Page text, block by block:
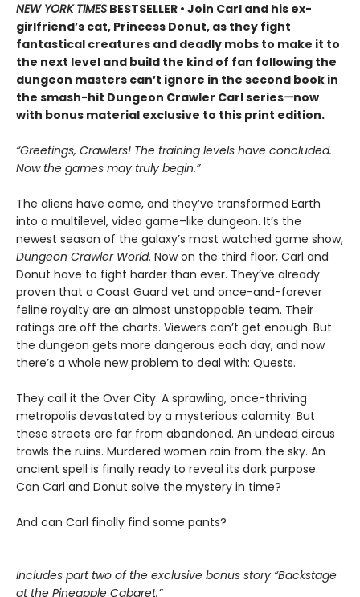
NEW YORK TIMES BESTSELLER • Join Carl and his ex-
girlfriend’s cat, Princess Donut, as they fight
fantastical creatures and deadly mobs to make it to
the next level and build the kind of fan following the
dungeon masters can’t ignore in the second book in
the smash-hit Dungeon Crawler Carl series—now
with bonus material exclusive to this print edition.
“Greetings, Crawlers! The training levels have concluded.
Now the games may truly begin.”
The aliens have come, and they’ve transformed Earth
into a multilevel, video game–like dungeon. It’s the
newest season of the galaxy’s most watched game show,
Dungeon Crawler World. Now on the third floor, Carl and
Donut have to fight harder than ever. They’ve already
proven that a Coast Guard vet and once-and-forever
feline royalty are an almost unstoppable team. Their
ratings are off the charts. Viewers can’t get enough. But
the dungeon gets more dangerous each day, and now
there’s a whole new problem to deal with: Quests.
They call it the Over City. A sprawling, once-thriving
metropolis devastated by a mysterious calamity. But
these streets are far from abandoned. An undead circus
trawls the ruins. Murdered women rain from the sky. An
ancient spell is finally ready to reveal its dark purpose.
Can Carl and Donut solve the mystery in time?
And can Carl finally find some pants?
Includes part two of the exclusive bonus story “Backstage
at the Pineapple Cabaret.”